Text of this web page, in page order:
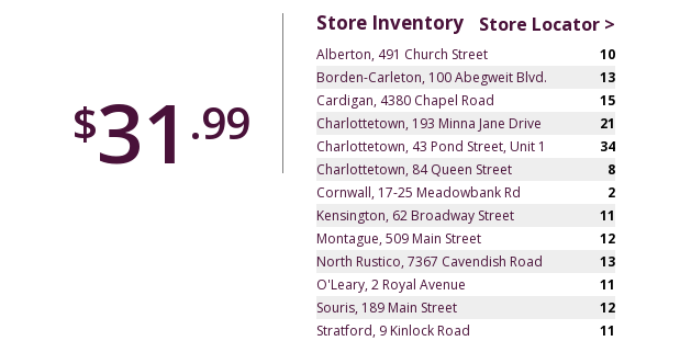
$31 .99
Store Inventory Store Locator >
Alberton, 491 Church Street
10
Borden-Carleton, 100 Abegweit Blvd.
13
Cardigan, 4380 Chapel Road
15
Charlottetown, 193 Minna Jane Drive
21
Charlottetown, 43 Pond Street, Unit 1
34
Charlottetown, 84 Queen Street
8
Cornwall, 17-25 Meadowbank Rd
2
Kensington, 62 Broadway Street
11
Montague, 509 Main Street
12
North Rustico, 7367 Cavendish Road
13
O'Leary, 2 Royal Avenue
11
Souris, 189 Main Street
12
Stratford, 9 Kinlock Road
11